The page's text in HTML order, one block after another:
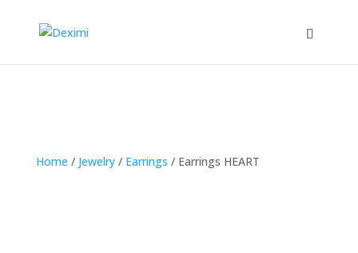
Home / Jewelry/ Earrings / Earrings HEART